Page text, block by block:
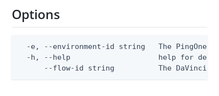
Options
-e, --environment-id string   The PingOne
-h, --help                    help for
--flow-id string          The DaVinci